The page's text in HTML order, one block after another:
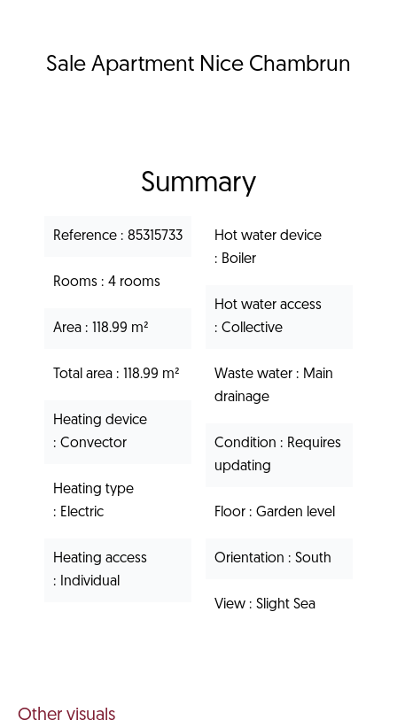
Sale Apartment Nice Chambrun
Summary
Reference 85315733
Rooms 4 rooms
Area 118.99 m²
Total area 118.99 m²
Heating device
Convector
Heating type
Electric
Heating access
Individual
Hot water device
Boiler
Hot water access
Collective
Waste water
Main
drainage
Condition
Requires
updating
Floor Garden level
Orientation South
View Slight Sea
Other visuals